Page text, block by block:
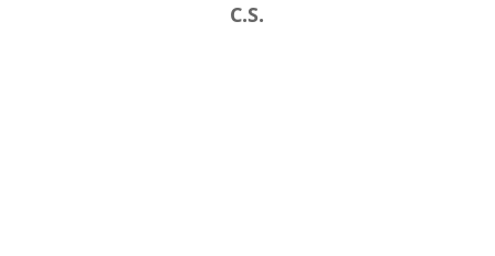
C.S.